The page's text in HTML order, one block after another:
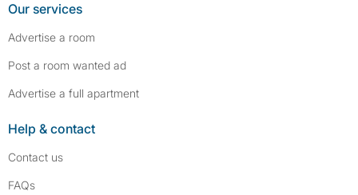
Our services
Advertise a room
Post a room wanted ad
Advertise a full apartment
Help & contact
Contact us
FAQs